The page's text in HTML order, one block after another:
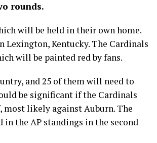
rounds.
will be held in their own home.
Kentucky. The Cardinals
will be painted red by fans.
and 25 of them will need to
be significant if the Cardinals
most likely against Auburn. The
in the AP standings in the second